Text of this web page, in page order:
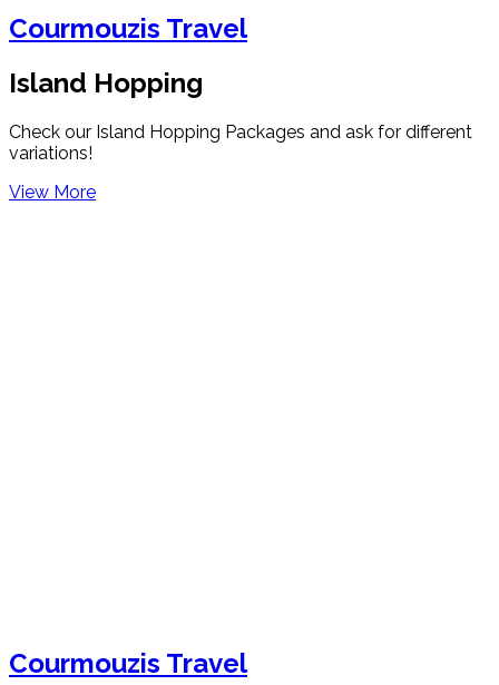
Courmouzis Travel
Island Hopping
Check our Island Hopping Packages and ask for different
variations!
View More
Courmouzis Travel